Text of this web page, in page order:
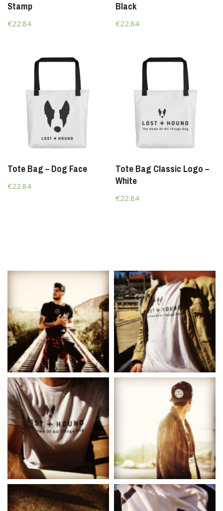
Stamp
€22.84
Black
€22.84
Tote Bag – Dog Face
€22.84
Tote Bag Classic Logo –
White
€22.84